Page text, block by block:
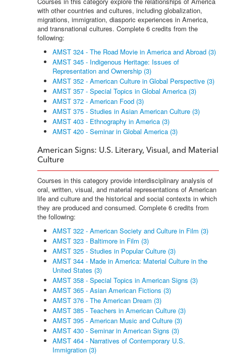
with other countries and cultures, including globalization,
migrations, immigration, diasporic experiences in America,
and transnational cultures. Complete 6 credits from the
following:
AMST 324 - The Road Movie in America and Abroad (3)
AMST 345 - Indigenous Heritage: Issues of
Representation and Ownership (3)
AMST 352 - American Culture in Global Perspective (3)
AMST 357 - Special Topics in Global America (3)
AMST 372 - American Food (3)
AMST 375 - Studies in Asian American Culture (3)
AMST 403 - Ethnography in America (3)
AMST 420 - Seminar in Global America (3)
American Signs: U.S. Literary, Visual, and Material
Culture
Courses in this category provide interdisciplinary analysis of
oral, written, visual, and material representations of American
life and culture and the historical and social contexts in which
they are produced and consumed. Complete 6 credits from
the following:
AMST 322 - American Society and Culture in Film (3)
AMST 323 - Baltimore in Film (3)
AMST 325 - Studies in Popular Culture (3)
AMST 344 - Made in America: Material Culture in the
United States (3)
AMST 358 - Special Topics in American Signs (3)
AMST 365 - Asian American Fictions (3)
AMST 376 - The American Dream (3)
AMST 385 - Teachers in American Culture (3)
AMST 395 - American Music and Culture (3)
AMST 430 - Seminar in American Signs (3)
AMST 464 - Narratives of Contemporary U.S.
Immigration (3)